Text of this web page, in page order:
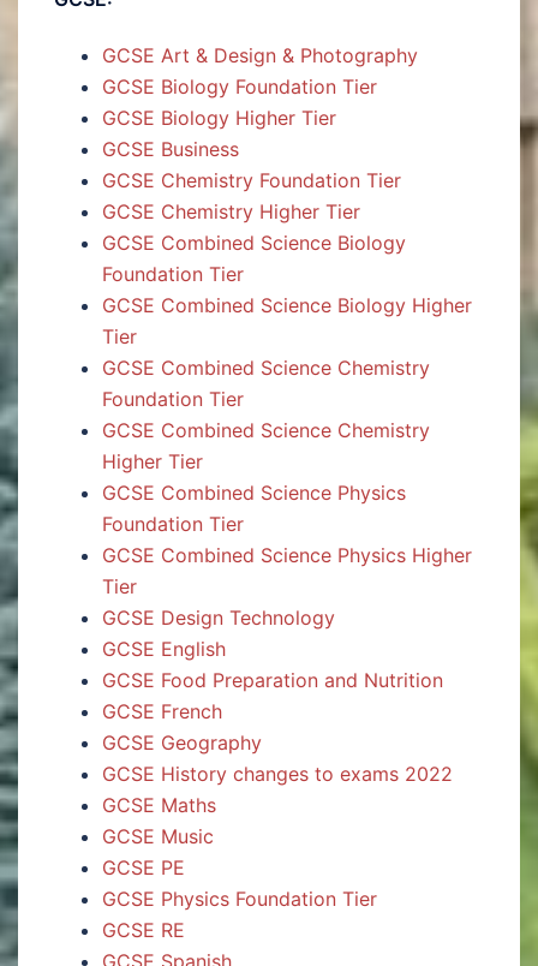
GCSE Art & Design & Photography
GCSE Biology Foundation Tier
GCSE Biology Higher Tier
GCSE Business
GCSE Chemistry Foundation Tier
GCSE Chemistry Higher Tier
GCSE Combined Science Biology
Foundation Tier
GCSE Combined Science Biology Higher
Tier
GCSE Combined Science Chemistry
Foundation Tier
GCSE Combined Science Chemistry
Higher Tier
GCSE Combined Science Physics
Foundation Tier
GCSE Combined Science Physics Higher
Tier
GCSE Design Technology
GCSE English
GCSE Food Preparation and Nutrition
GCSE French
GCSE Geography
GCSE History changes to exams 2022
GCSE Maths
GCSE Music
GCSE PE
GCSE Physics Foundation Tier
GCSE RE
GCSE Spanish